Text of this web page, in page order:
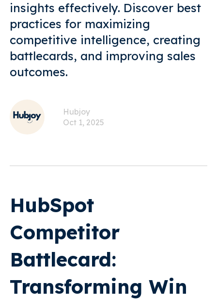
insights effectively. Discover best
practices for maximizing
competitive intelligence, creating
battlecards, and improving sales
outcomes.
Hubjoy
Oct 1, 2025
HubSpot
Competitor
Battlecard:
Transforming Win